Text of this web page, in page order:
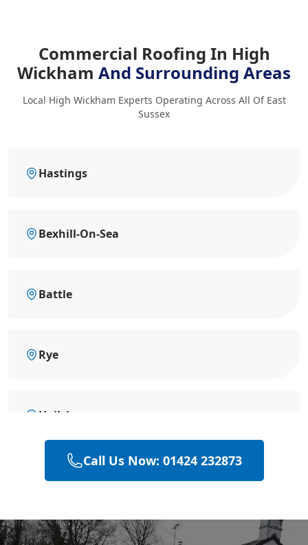
Commercial Roofing In High
Wickham And Surrounding Areas
Local High Wickham Experts Operating Across All Of East
Sussex
Hastings
Bexhill-On-Sea
Battle
Rye
Hailsham
Eastbourne
Polegate
Call Us Now: 01424 232873